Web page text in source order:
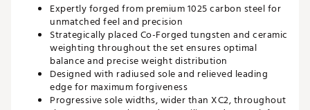
Expertly forged from premium 1025 carbon steel for
unmatched feel and precision
Strategically placed Co-Forged tungsten and ceramic
weighting throughout the set ensures optimal
balance and precise weight distribution
Designed with radiused sole and relieved leading
edge for maximum forgiveness
Progressive sole widths, wider than XC2, throughout